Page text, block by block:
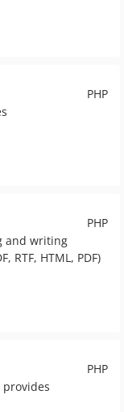
PHP
PHP
and writing
RTF, HTML, PDF)
PHP
provides